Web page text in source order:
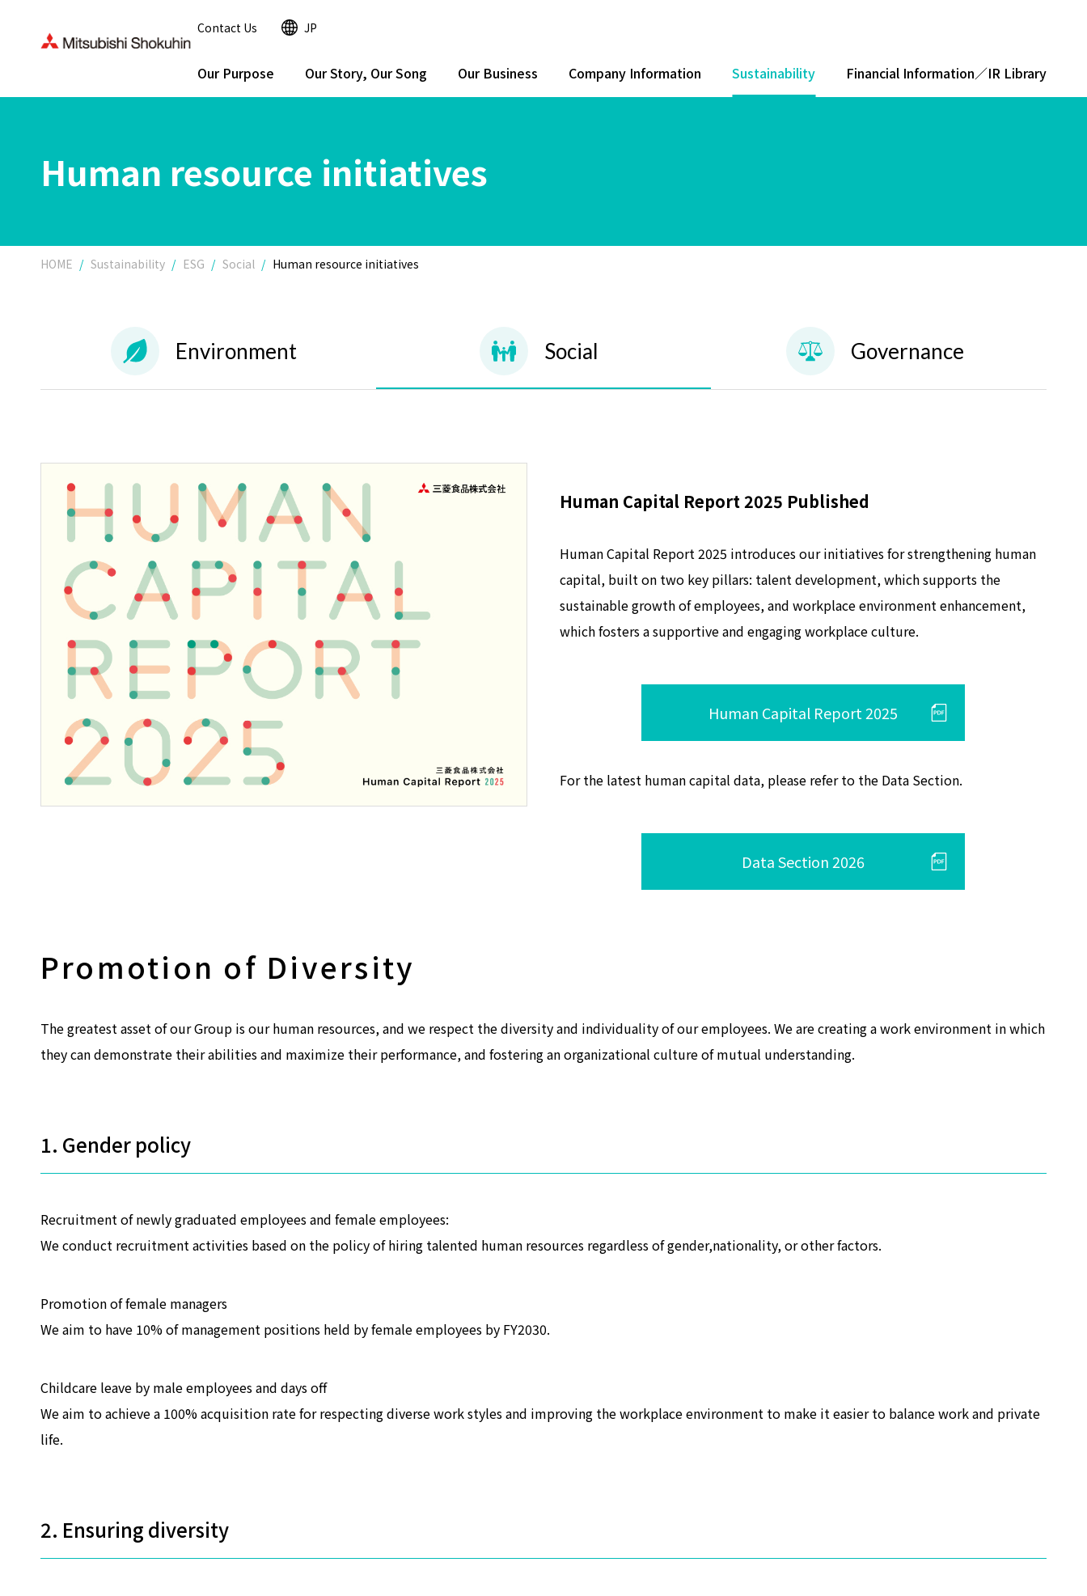
Contact Us JP
Our Purpose Our Story, Our Song Our Business Company Information Sustainability Financial Information／IR Library
Human resource initiatives
HOME Sustainability ESG Social Human resource initiatives
Environment Social Governance
Human Capital Report 2025 Published
Human Capital Report 2025 introduces our initiatives for strengthening human
capital, built on two key pillars: talent development, which supports the
sustainable growth of employees, and workplace environment enhancement,
which fosters a supportive and engaging workplace culture.
Human Capital Report 2025
For the latest human capital data, please refer to the Data Section.
Data Section 2026
Promotion of Diversity
The greatest asset of our Group is our human resources, and we respect the diversity and individuality of our employees. We are creating a work environment in which
they can demonstrate their abilities and maximize their performance, and fostering an organizational culture of mutual understanding.
1. Gender policy
Recruitment of newly graduated employees and female employees:
We conduct recruitment activities based on the policy of hiring talented human resources regardless of gender,nationality, or other factors.
Promotion of female managers
We aim to have 10% of management positions held by female employees by FY2030.
Childcare leave by male employees and days off
We aim to achieve a 100% acquisition rate for respecting diverse work styles and improving the workplace environment to make it easier to balance work and private
life.
2. Ensuring diversity